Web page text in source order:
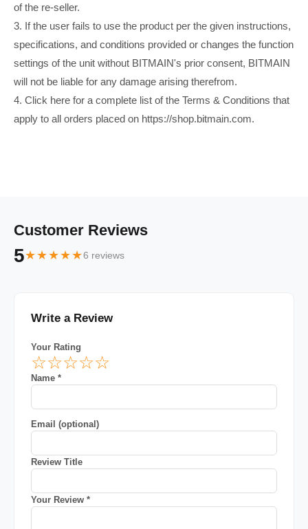
of the re-seller.
3. If the user fails to use the product per the given instructions,
specifications, and conditions provided or changes the function
settings of the unit without BITMAIN's prior consent, BITMAIN
will not be liable for any damage arising therefrom.
4. Click here for a complete list of the Terms & Conditions that
apply to all orders placed on https://shop.bitmain.com.
Customer Reviews
5★★★★★6 reviews
Write a Review
Your Rating
☆☆☆☆☆
Name *
Email (optional)
Review Title
Your Review *